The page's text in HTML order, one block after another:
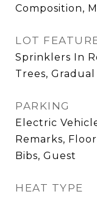
Composition,
LOT
Sprinklers In
Trees,
PARKING
Electric
Remarks,
Bibs, Guest
HEAT TYPE